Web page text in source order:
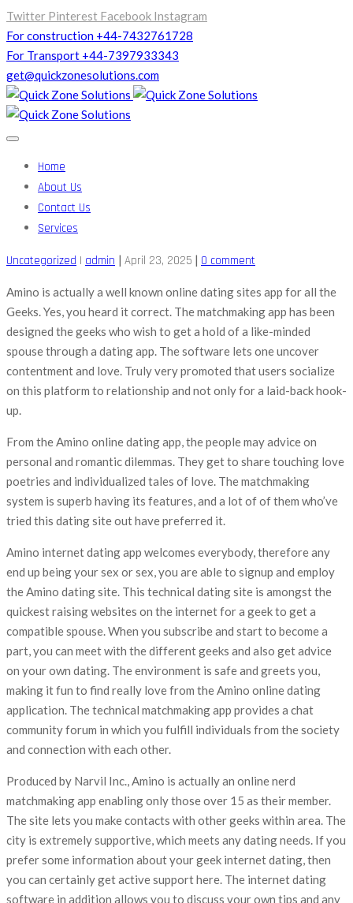
Twitter Pinterest Facebook Instagram
For construction +44-7432761728
For Transport +44-7397933343
get@quickzonesolutions.com
Home
About Us
Contact Us
Services
Uncategorized | admin | April 23, 2025 | 0 comment
Amino is actually a well known online dating sites app for all the
Geeks. Yes, you heard it correct. The matchmaking app has been
designed the geeks who wish to get a hold of a like-minded
spouse through a dating app. The software lets one uncover
contentment and love. Truly very promoted that users socialize
on this platform to relationship and not only for a laid-back hook-
up.
From the Amino online dating app, the people may advice on
personal and romantic dilemmas. They get to share touching love
poetries and individualized tales of love. The matchmaking
system is superb having its features, and a lot of of them who’ve
tried this dating site out have preferred it.
Amino internet dating app welcomes everybody, therefore any
end up being your sex or sex, you are able to signup and employ
the Amino dating site. This technical dating site is amongst the
quickest raising websites on the internet for a geek to get a
compatible spouse. When you subscribe and start to become a
part, you can meet with the different geeks and also get advice
on your own dating. The environment is safe and greets you,
making it fun to find really love from the Amino online dating
application. The technical matchmaking app provides a chat
community forum in which you fulfill individuals from the society
and connection with each other.
Produced by Narvil Inc., Amino is actually an online nerd
matchmaking app enabling only those over 15 as their member.
The site lets you make contacts with other geeks within area. The
city is extremely supportive, which meets any dating needs. If you
prefer some information about your geek internet dating, then
you can certainly get active support here. The internet dating
software in addition allows you to discuss your own tips and any